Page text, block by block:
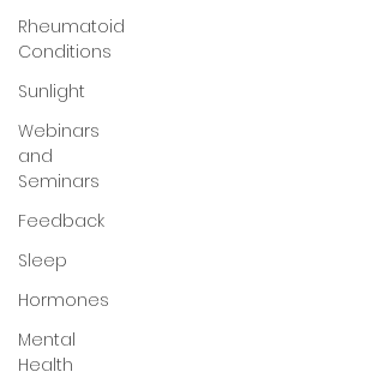
Rheumatoid
Conditions
Sunlight
Webinars
and
Seminars
Feedback
Sleep
Hormones
Mental
Health